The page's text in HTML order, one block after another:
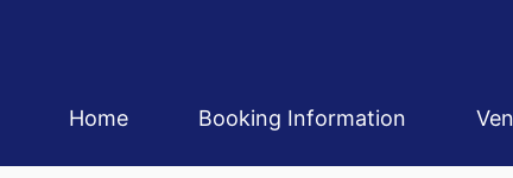
Home Booking Information